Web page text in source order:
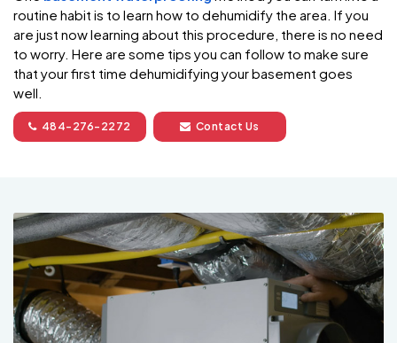
routine habit is to learn how to dehumidify the area. If you
are just now learning about this procedure, there is no need
to worry. Here are some tips you can follow to make sure
that your first time dehumidifying your basement goes
well.
484-276-2272 Contact Us